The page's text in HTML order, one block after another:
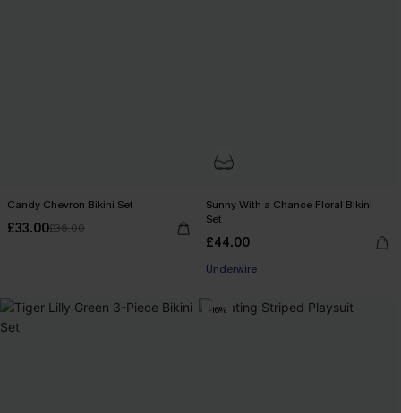
Candy Chevron Bikini Set
£33.00£36.00
Sunny With a Chance Floral Bikini
Set
£44.00
Underwire
-16%